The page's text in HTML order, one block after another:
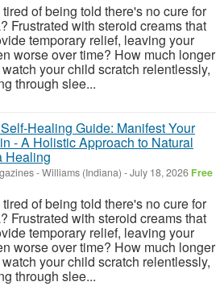
of being told there's no cure for
Frustrated with steroid creams that
temporary relief, leaving your
worse over time? How much longer
your child scratch relentlessly,
through slee...
Healing Guide: Manifest Your
- A Holistic Approach to Natural
Healing
-Williams (Indiana) -July 18, 2026 Free
of being told there's no cure for
Frustrated with steroid creams that
temporary relief, leaving your
worse over time? How much longer
your child scratch relentlessly,
through slee...